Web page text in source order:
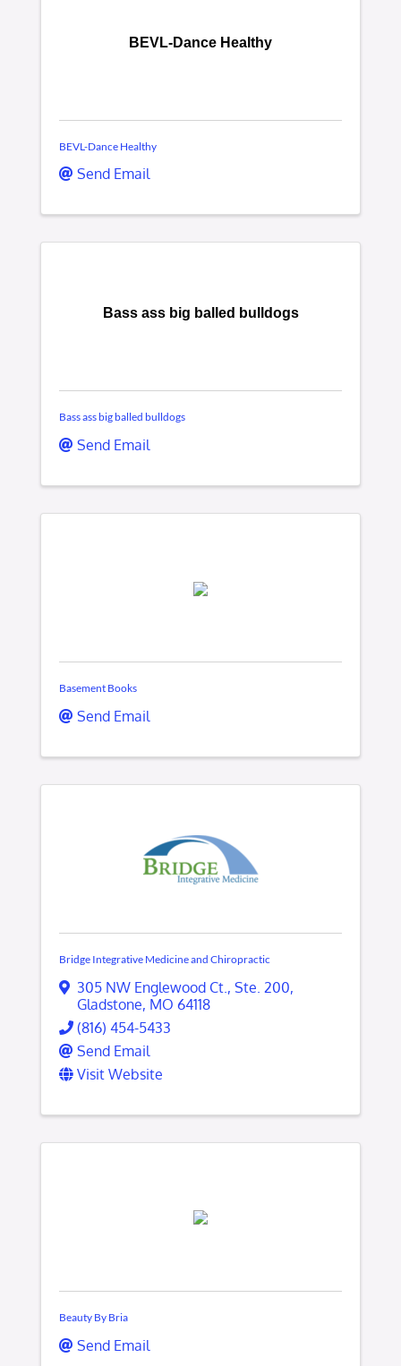
BEVL-Dance Healthy
BEVL-Dance Healthy
Send Email
Bass ass big balled bulldogs
Bass ass big balled bulldogs
Send Email
Basement Books
Send Email
Bridge Integrative Medicine and Chiropractic
305 NW Englewood Ct. , Ste. 200,
Gladstone, MO 64118
(816) 454-5433
Send Email
Visit Website
Beauty By Bria
Send Email